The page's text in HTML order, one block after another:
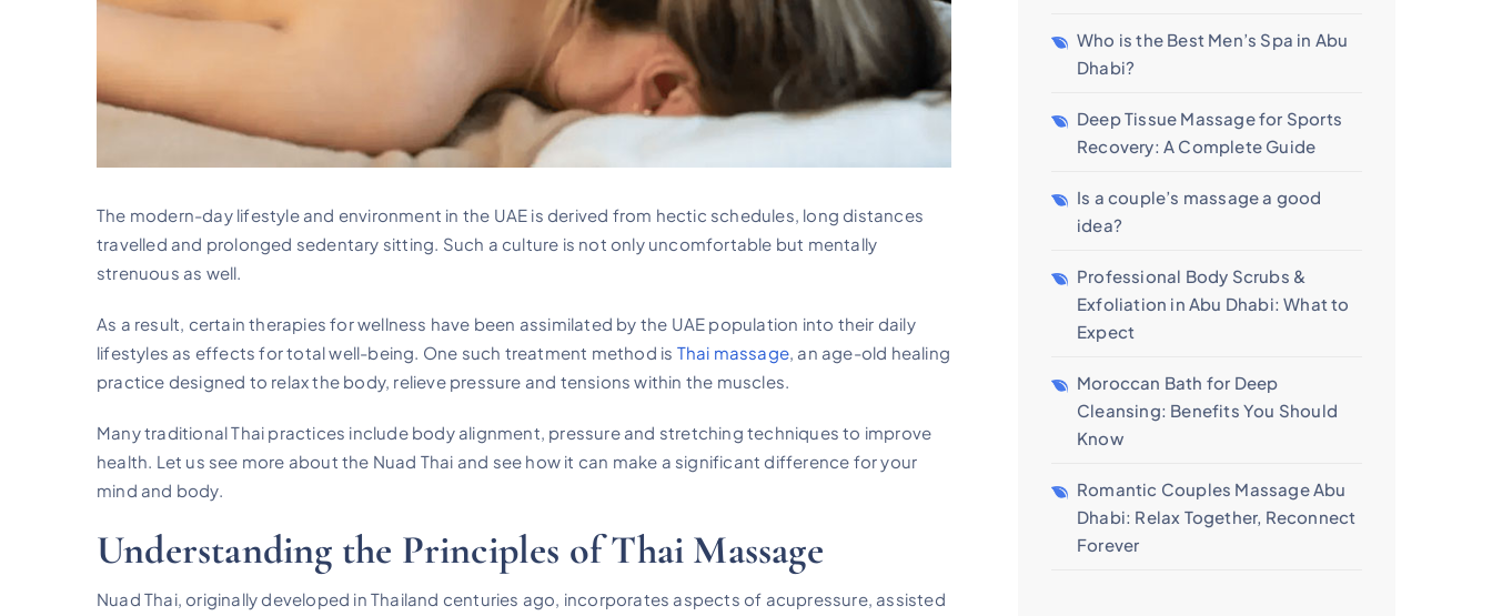
The modern-day lifestyle and environment in the UAE is derived from hectic schedules, long distances
travelled and prolonged sedentary sitting. Such a culture is not only uncomfortable but mentally
strenuous as well.
As a result, certain therapies for wellness have been assimilated by the UAE population into their daily
lifestyles as effects for total well-being. One such treatment method is Thai massage, an age-old healing
practice designed to relax the body, relieve pressure and tensions within the muscles.
Many traditional Thai practices include body alignment, pressure and stretching techniques to improve
health. Let us see more about the Nuad Thai and see how it can make a significant difference for your
mind and body.
Understanding the Principles of Thai Massage
Nuad Thai, originally developed in Thailand centuries ago, incorporates aspects of acupressure, assisted
Who is the Best Men’s Spa in Abu
Dhabi?
Deep Tissue Massage for Sports
Recovery: A Complete Guide
Is a couple’s massage a good
idea?
Professional Body Scrubs &
Exfoliation in Abu Dhabi: What to
Expect
Moroccan Bath for Deep
Cleansing: Benefits You Should
Know
Romantic Couples Massage Abu
Dhabi: Relax Together, Reconnect
Forever